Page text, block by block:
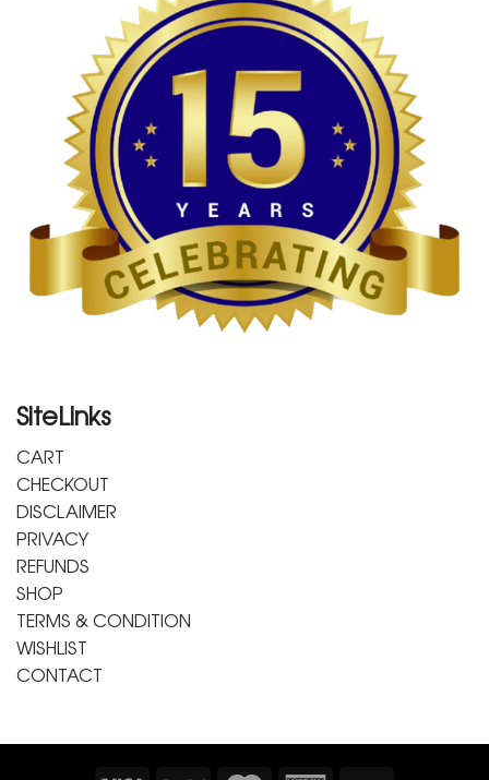
SiteLinks
CART
CHECKOUT
DISCLAIMER
PRIVACY
REFUNDS
SHOP
TERMS & CONDITION
WISHLIST
CONTACT